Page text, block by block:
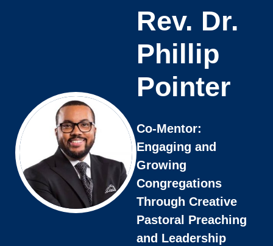
Rev. Dr.
Phillip
Pointer
Co-Mentor:
Engaging and
Growing
Congregations
Through Creative
Pastoral Preaching
and Leadership